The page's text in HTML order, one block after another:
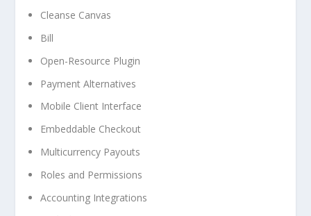
Cleanse Canvas
Bill
Open-Resource Plugin
Payment Alternatives
Mobile Client Interface
Embeddable Checkout
Multicurrency Payouts
Roles and Permissions
Accounting Integrations